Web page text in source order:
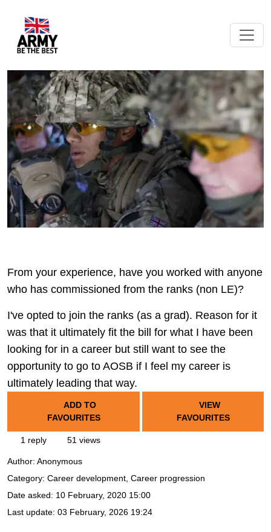
From your experience, have you worked with anyone
who has commissioned from the ranks (non LE)?
I've opted to join the ranks (as a grad). Reason for it
was that it ultimately fit the bill for what I have been
looking for in a career but still want to see the
opportunity to go to AOSB if I feel my career is
ultimately leading that way.
ADD TO
FAVOURITES
VIEW
FAVOURITES
1 reply 51 views
Author: Anonymous
Category: Career development, Career progression
Date asked: 10 February, 2020 15:00
Last update: 03 February, 2026 19:24